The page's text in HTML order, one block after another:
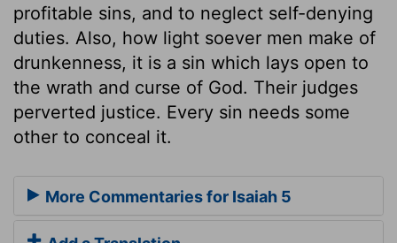
profitable sins, and to neglect self-denying
duties. Also, how light soever men make of
drunkenness, it is a sin which lays open to
the wrath and curse of God. Their judges
perverted justice. Every sin needs some
other to conceal it.
More Commentaries for Isaiah 5